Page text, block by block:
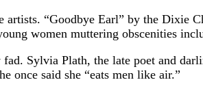
artists. “Goodbye Earl” by the Dixie
women muttering obscenities
Sylvia Plath, the late poet and
once said she “eats men like air.”